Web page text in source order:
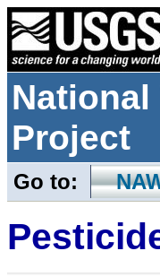
National
Project
Go to: